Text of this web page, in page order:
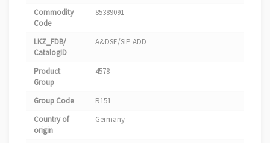
Commodity
Code
85389091
LKZ_FDB/
CatalogID
A&DSE/SIP ADD
Product
Group
4578
Group Code
R151
Country of
origin
Germany